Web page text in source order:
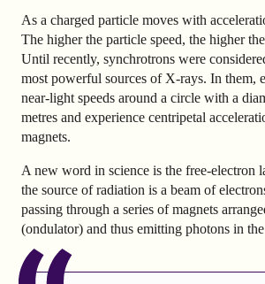
As a charged particle moves with
The higher the particle speed, the higher
Until recently, synchrotrons were
most powerful sources of X-rays. In them,
near-light speeds around a circle with a
metres and experience centripetal
magnets.
A new word in science is the free-electron
the source of radiation is a beam of
passing through a series of magnets
(ondulator) and thus emitting photons in